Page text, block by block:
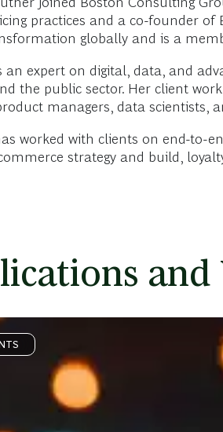
practices and a co-founder of
globally and is a
an expert on digital, data, and
the public sector. Her client
managers, data scientists,
worked with clients on end-to-
strategy and build,
and